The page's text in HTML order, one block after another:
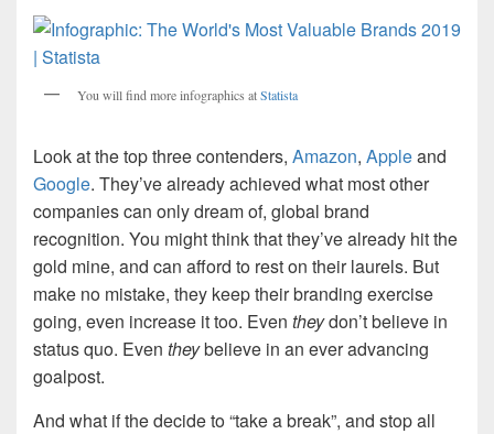
You will find more infographics atStatista
Look at the top three contenders, Amazon, Appleand
Google. They’ve already achieved what most other
companies can only dream of, global brand
recognition. You might think that they’ve already hit the
gold mine, and can afford to rest on their laurels. But
make no mistake, they keep their branding exercise
going, even increase it too. Even theydon’t believe in
status quo. Even theybelieve in an ever advancing
goalpost.
And what if the decide to “take a break”, and stop all